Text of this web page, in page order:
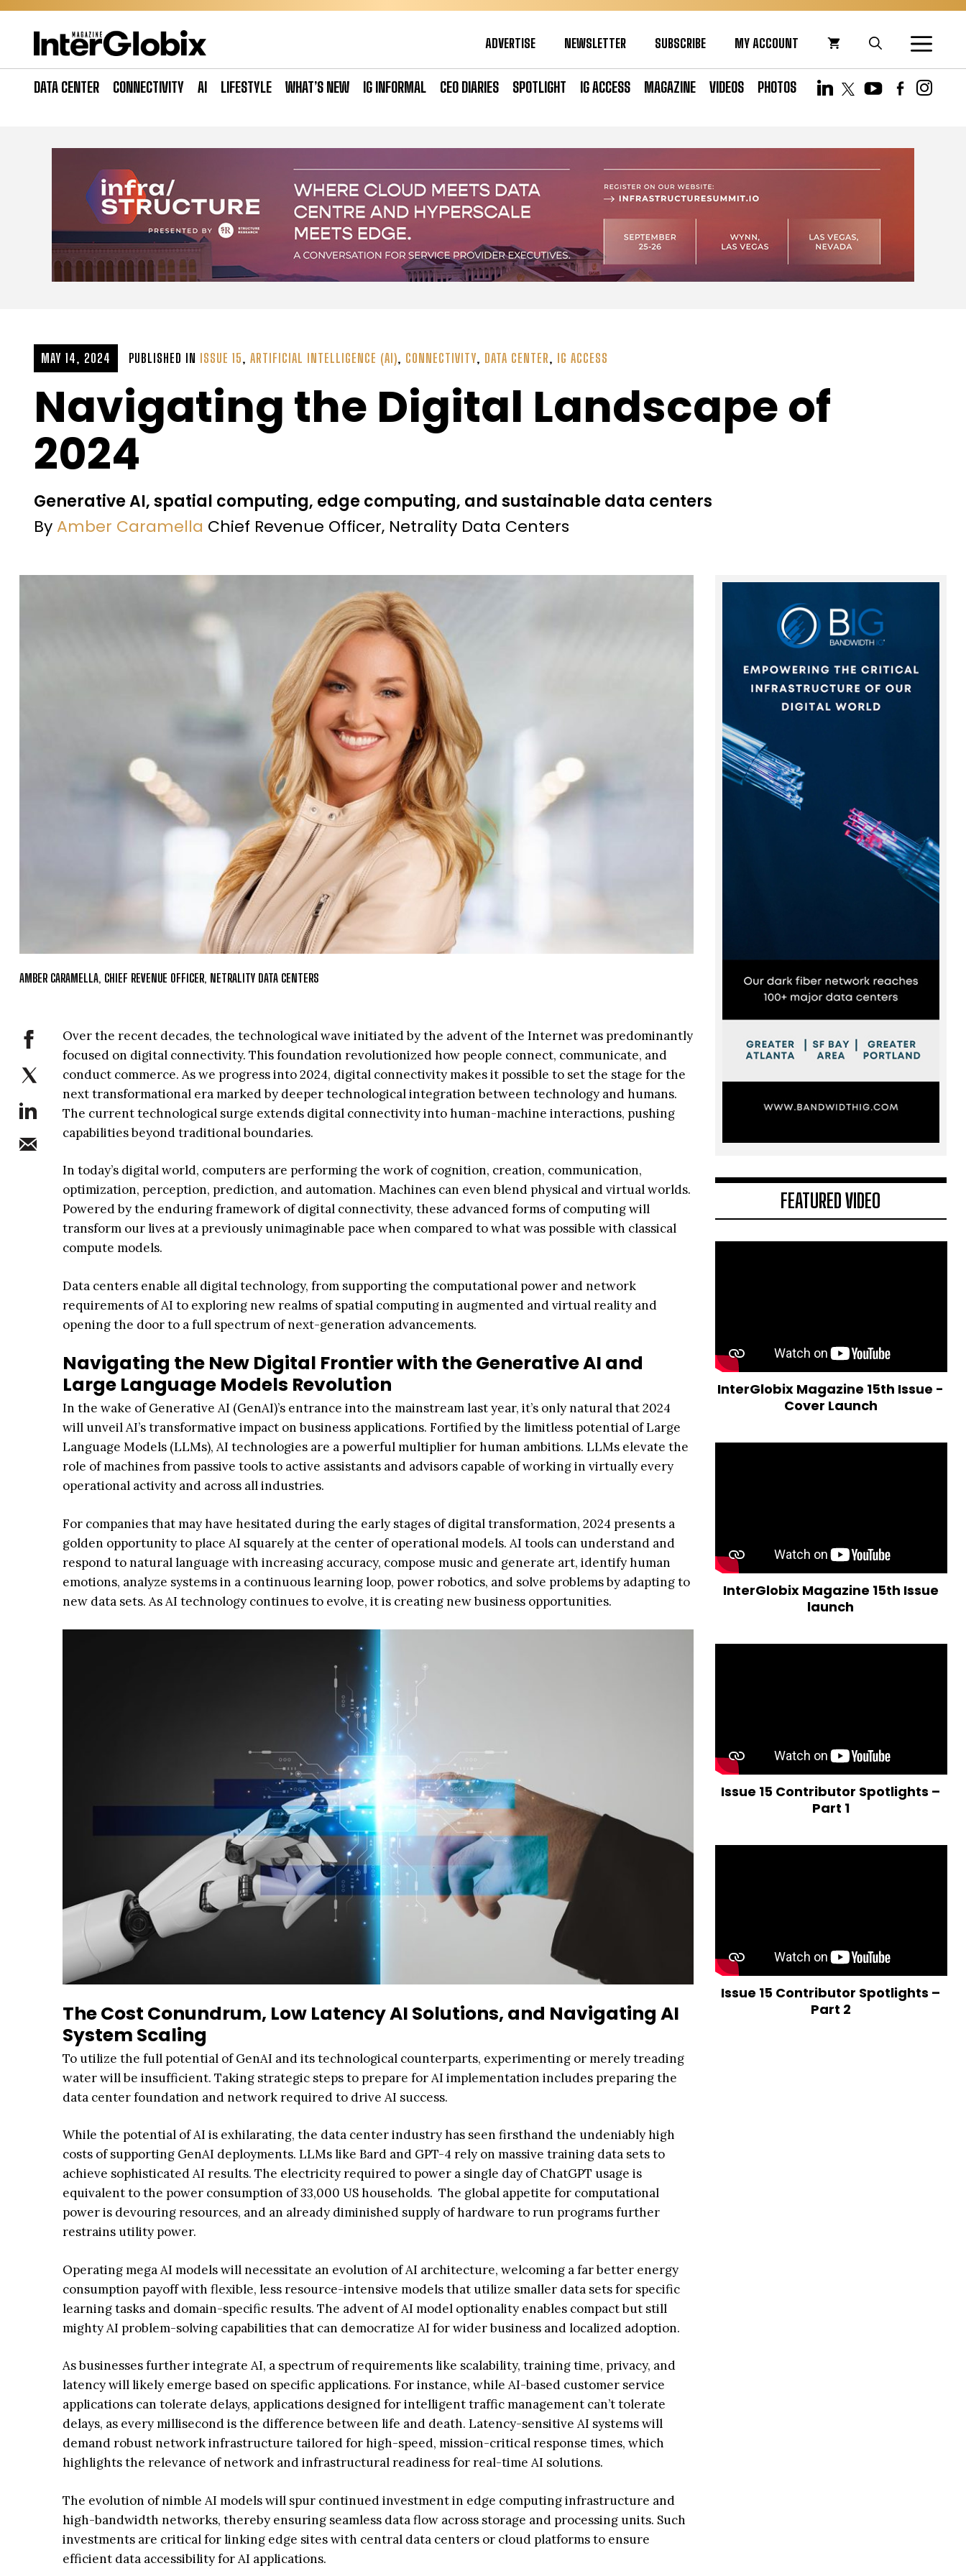
Skip
ADVERTISE NEWSLETTER SUBSCRIBE MY ACCOUNT
DATA CENTER CONNECTIVITY AI LIFESTYLE WHAT’S NEW IG INFORMAL CEO DIARIES SPOTLIGHT IG ACCESS MAGAZINE VIDEOS PHOTOS
MAY 14, 2024 PUBLISHED IN ISSUE 15, ARTIFICIAL INTELLIGENCE (AI), CONNECTIVITY, DATA CENTER, IG ACCESS
Navigating the Digital Landscape of
2024
Generative AI, spatial computing, edge computing, and sustainable data centers
By Amber Caramella Chief Revenue Officer, Netrality Data Centers
AMBER CARAMELLA, CHIEF REVENUE OFFICER, NETRALITY DATA CENTERS
Over the recent decades, the technological wave initiated by the advent of the Internet was predominantly
focused on digital connectivity. This foundation revolutionized how people connect, communicate, and
conduct commerce. As we progress into 2024, digital connectivity makes it possible to set the stage for the
next transformational era marked by deeper technological integration between technology and humans.
The current technological surge extends digital connectivity into human-machine interactions, pushing
capabilities beyond traditional boundaries.
In today’s digital world, computers are performing the work of cognition, creation, communication,
optimization, perception, prediction, and automation. Machines can even blend physical and virtual worlds.
Powered by the enduring framework of digital connectivity, these advanced forms of computing will
transform our lives at a previously unimaginable pace when compared to what was possible with classical
compute models.
Data centers enable all digital technology, from supporting the computational power and network
requirements of AI to exploring new realms of spatial computing in augmented and virtual reality and
opening the door to a full spectrum of next-generation advancements.
Navigating the New Digital Frontier with the Generative AI and
Large Language Models Revolution
In the wake of Generative AI (GenAI)’s entrance into the mainstream last year, it’s only natural that 2024
will unveil AI’s transformative impact on business applications. Fortified by the limitless potential of Large
Language Models (LLMs), AI technologies are a powerful multiplier for human ambitions. LLMs elevate the
role of machines from passive tools to active assistants and advisors capable of working in virtually every
operational activity and across all industries.
For companies that may have hesitated during the early stages of digital transformation, 2024 presents a
golden opportunity to place AI squarely at the center of operational models. AI tools can understand and
respond to natural language with increasing accuracy, compose music and generate art, identify human
emotions, analyze systems in a continuous learning loop, power robotics, and solve problems by adapting to
new data sets. As AI technology continues to evolve, it is creating new business opportunities.
The Cost Conundrum, Low Latency AI Solutions, and Navigating AI
System Scaling
To utilize the full potential of GenAI and its technological counterparts, experimenting or merely treading
water will be insufficient. Taking strategic steps to prepare for AI implementation includes preparing the
data center foundation and network required to drive AI success.
While the potential of AI is exhilarating, the data center industry has seen firsthand the undeniably high
costs of supporting GenAI deployments. LLMs like Bard and GPT-4 rely on massive training data sets to
achieve sophisticated AI results. The electricity required to power a single day of ChatGPT usage is
equivalent to the power consumption of 33,000 US households. The global appetite for computational
power is devouring resources, and an already diminished supply of hardware to run programs further
restrains utility power.
Operating mega AI models will necessitate an evolution of AI architecture, welcoming a far better energy
consumption payoff with flexible, less resource-intensive models that utilize smaller data sets for specific
learning tasks and domain-specific results. The advent of AI model optionality enables compact but still
mighty AI problem-solving capabilities that can democratize AI for wider business and localized adoption.
As businesses further integrate AI, a spectrum of requirements like scalability, training time, privacy, and
latency will likely emerge based on specific applications. For instance, while AI-based customer service
applications can tolerate delays, applications designed for intelligent traffic management can’t tolerate
delays, as every millisecond is the difference between life and death. Latency-sensitive AI systems will
demand robust network infrastructure tailored for high-speed, mission-critical response times, which
highlights the relevance of network and infrastructural readiness for real-time AI solutions.
The evolution of nimble AI models will spur continued investment in edge computing infrastructure and
high-bandwidth networks, thereby ensuring seamless data flow across storage and processing units. Such
investments are critical for linking edge sites with central data centers or cloud platforms to ensure
efficient data accessibility for AI applications.
FEATURED VIDEO
InterGlobix Magazine 15th Issue -
Cover Launch
InterGlobix Magazine 15th Issue
launch
Issue 15 Contributor Spotlights –
Part 1
Issue 15 Contributor Spotlights –
Part 2